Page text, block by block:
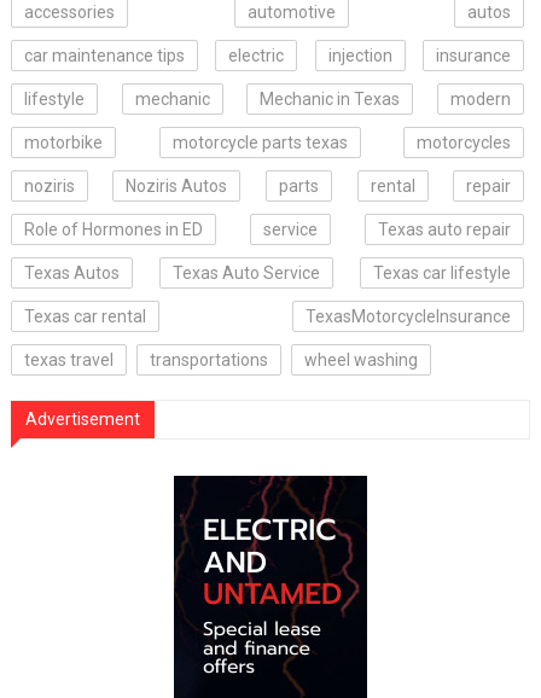
accessories automotive autos
car maintenance tips electric injection insurance
lifestyle mechanic Mechanic in Texas modern
motorbike motorcycle parts texas motorcycles
noziris Noziris Autos parts rental repair
Role of Hormones in ED service Texas auto repair
Texas Autos Texas Auto Service Texas car lifestyle
Texas car rental TexasMotorcycleInsurance
texas travel transportations wheel washing
Advertisement